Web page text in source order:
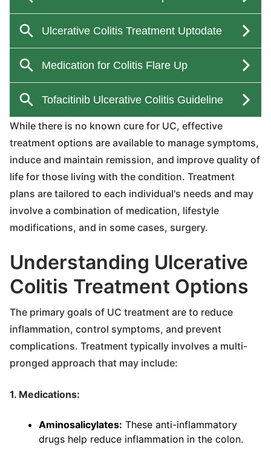
While there is no known cure for UC, effective
treatment options are available to manage symptoms,
induce and maintain remission, and improve quality of
life for those living with the condition. Treatment
plans are tailored to each individual's needs and may
involve a combination of medication, lifestyle
modifications, and in some cases, surgery.
Understanding Ulcerative
Colitis Treatment Options
The primary goals of UC treatment are to reduce
inflammation, control symptoms, and prevent
complications. Treatment typically involves a multi-
pronged approach that may include:
1. Medications:
Aminosalicylates: These anti-inflammatory
drugs help reduce inflammation in the colon.